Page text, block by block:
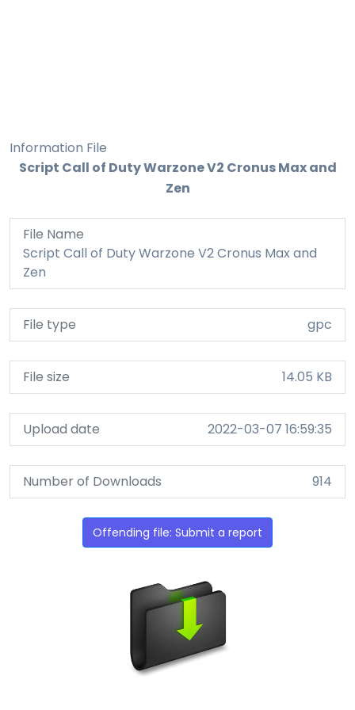
Information File
Script Call of Duty Warzone V2 Cronus Max and
Zen
File Name
Script Call of Duty Warzone V2 Cronus Max and
Zen
File type gpc
File size 14.05 KB
Upload date 2022-03-07 16:59:35
Number of Downloads 914
Offending file: Submit a report